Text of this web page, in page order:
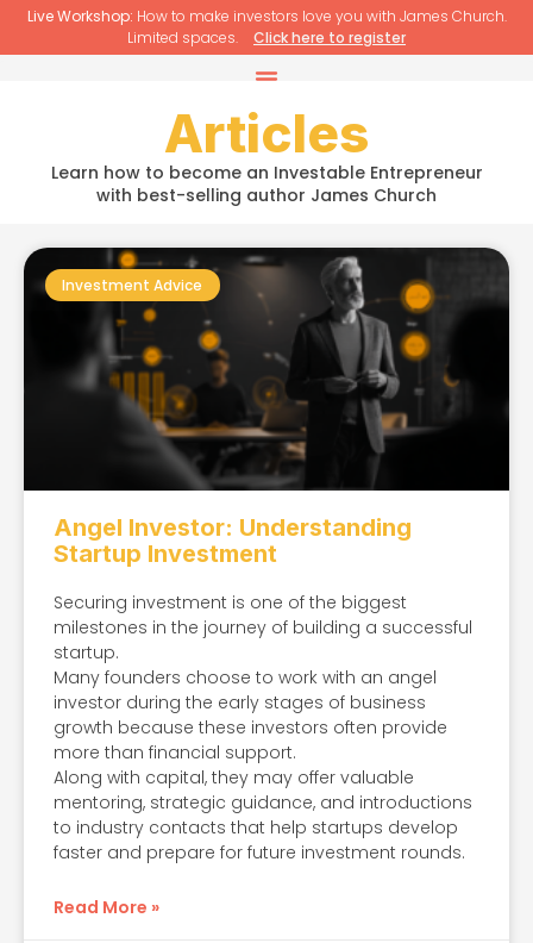
Live Workshop: How to make investors love you with James Church.
Limited spaces.
Click here to register
Articles
Learn how to become an Investable Entrepreneur
with best-selling author James Church
Investment Advice
Angel Investor: Understanding
Startup Investment
Securing investment is one of the biggest
milestones in the journey of building a successful
startup.
Many founders choose to work with an angel
investor during the early stages of business
growth because these investors often provide
more than financial support.
Along with capital, they may offer valuable
mentoring, strategic guidance, and introductions
to industry contacts that help startups develop
faster and prepare for future investment rounds.
Read More »